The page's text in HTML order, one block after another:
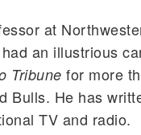
at
an illustrious
Tribune for more
Bulls. He has
TV and radio.